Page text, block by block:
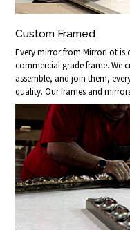
Custom Framed
Every mirror from MirrorLot
commercial grade frame. We
assemble, and join them,
quality. Our frames and